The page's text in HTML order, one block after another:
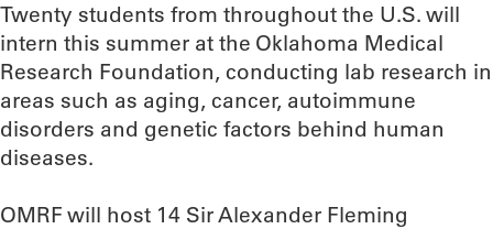
Twenty students from throughout the U.S. will
intern this summer at the Oklahoma Medical
Research Foundation, conducting lab research in
areas such as aging, cancer, autoimmune
disorders and genetic factors behind human
diseases.
OMRF will host 14 Sir Alexander Fleming